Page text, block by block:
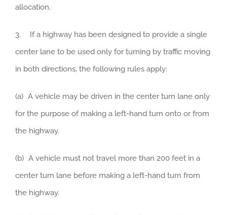
allocation.
3. If a highway has been designed to provide a single
center lane to be used only for turning by traffic moving
in both directions, the following rules apply:
(a) A vehicle may be driven in the center turn lane only
for the purpose of making a left-hand turn onto or from
the highway.
(b) A vehicle must not travel more than 200 feet in a
center turn lane before making a left-hand turn from
the highway.